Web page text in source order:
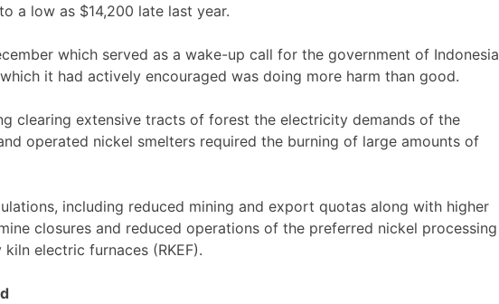
a low as $14,200 late last year.
which served as a wake-up call for the government of Indonesia
it had actively encouraged was doing more harm than good.
clearing extensive tracts of forest the electricity demands of the
operated nickel smelters required the burning of large amounts of
including reduced mining and export quotas along with higher
closures and reduced operations of the preferred nickel processing
electric furnaces (RKEF).